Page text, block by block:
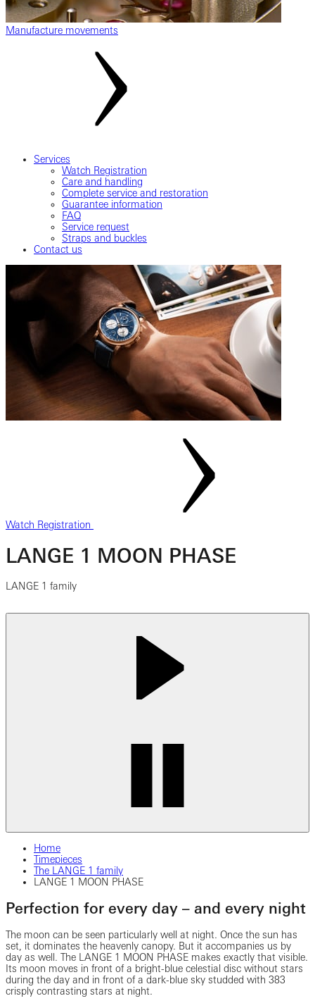
Manufacture movements
Services
Watch Registration
Care and handling
Complete service and restoration
Guarantee information
FAQ
Service request
Straps and buckles
Contact us
Watch Registration
LANGE 1 MOON PHASE
LANGE 1 family
Home
Timepieces
The LANGE 1 family
LANGE 1 MOON PHASE
Perfection for every day – and every night
The moon can be seen particularly well at night. Once the sun has
set, it dominates the heavenly canopy. But it accompanies us by
day as well. The LANGE 1 MOON PHASE makes exactly that visible.
Its moon moves in front of a bright-blue celestial disc without stars
during the day and in front of a dark-blue sky studded with 383
crisply contrasting stars at night.